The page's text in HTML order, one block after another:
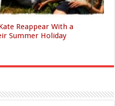
Reappear With a
Summer Holiday